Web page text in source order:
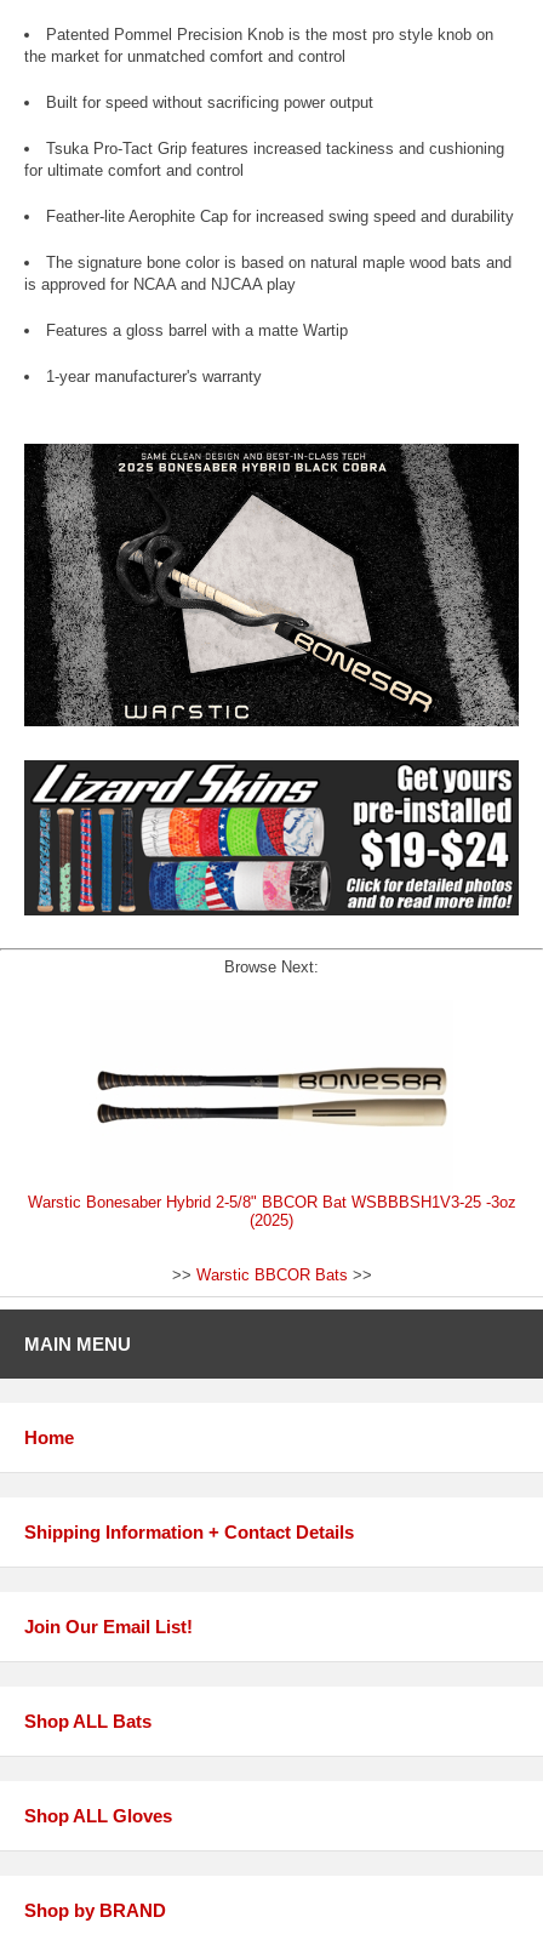
Patented Pommel Precision Knob is the most pro style knob on
the market for unmatched comfort and control
Built for speed without sacrificing power output
Tsuka Pro-Tact Grip features increased tackiness and cushioning
for ultimate comfort and control
Feather-lite Aerophite Cap for increased swing speed and durability
The signature bone color is based on natural maple wood bats and
is approved for NCAA and NJCAA play
Features a gloss barrel with a matte Wartip
1-year manufacturer's warranty
Browse Next:
Warstic Bonesaber Hybrid 2-5/8" BBCOR Bat WSBBBSH1V3-25 -3oz
(2025)
>> Warstic BBCOR Bats >>
MAIN MENU
Home
Shipping Information + Contact Details
Join Our Email List!
Shop ALL Bats
Shop ALL Gloves
Shop by BRAND